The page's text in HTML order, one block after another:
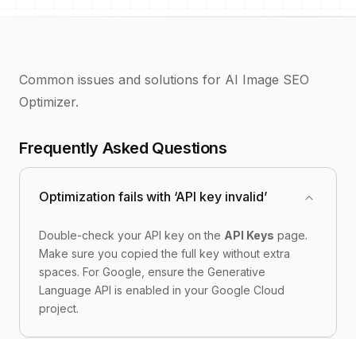
Common issues and solutions for AI Image SEO
Optimizer.
Frequently Asked Questions
Optimization fails with ‘API key invalid’ expand_more
Double-check your API key on the API Keys page.
Make sure you copied the full key without extra
spaces. For Google, ensure the Generative
Language API is enabled in your Google Cloud
project.